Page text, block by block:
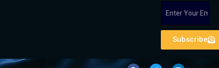
Subscribe